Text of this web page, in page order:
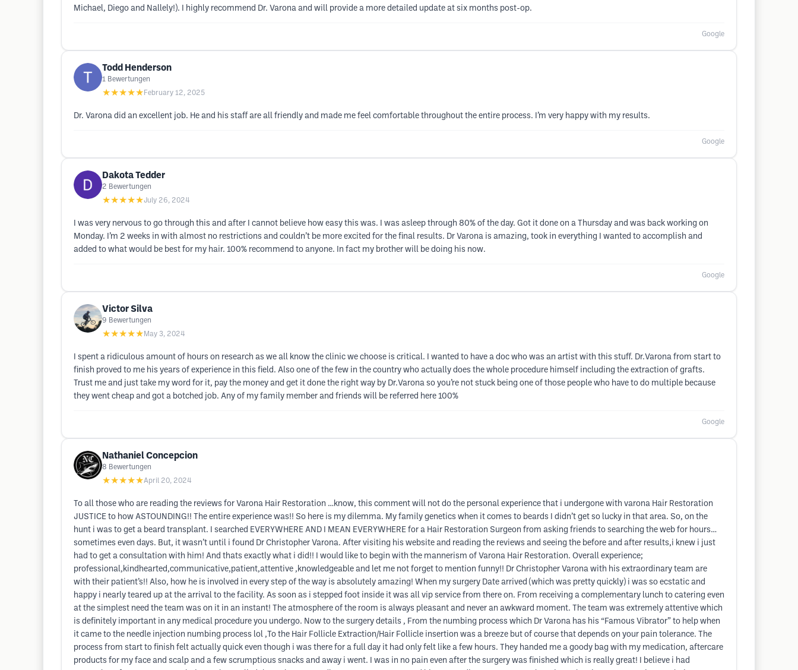
Michael, Diego and Nallely!). I highly recommend Dr. Varona and will provide a more detailed update at six months post-op.
Google
Todd Henderson
1 Bewertungen
★★★★★ February 12, 2025
Dr. Varona did an excellent job. He and his staff are all friendly and made me feel comfortable throughout the entire process. I’m very happy with my results.
Google
Dakota Tedder
2 Bewertungen
★★★★★July 26, 2024
I was very nervous to go through this and after I cannot believe how easy this was. I was asleep through 80% of the day. Got it done on a Thursday and was back working on
Monday. I’m 2 weeks in with almost no restrictions and couldn’t be more excited for the final results. Dr Varona is amazing, took in everything I wanted to accomplish and
added to what would be best for my hair. 100% recommend to anyone. In fact my brother will be doing his now.
Google
Victor Silva
9 Bewertungen
★★★★★ May 3, 2024
I spent a ridiculous amount of hours on research as we all know the clinic we choose is critical. I wanted to have a doc who was an artist with this stuff. Dr.Varona from start to
finish proved to me his years of experience in this field. Also one of the few in the country who actually does the whole procedure himself including the extraction of grafts.
Trust me and just take my word for it, pay the money and get it done the right way by Dr.Varona so you’re not stuck being one of those people who have to do multiple because
they went cheap and got a botched job. Any of my family member and friends will be referred here 100%
Google
Nathaniel Concepcion
8 Bewertungen
★★★★★April 20, 2024
To all those who are reading the reviews for Varona Hair Restoration …know, this comment will not do the personal experience that i undergone with varona Hair Restoration
JUSTICE to how ASTOUNDING!! The entire experience was!! So here is my dilemma. My family genetics when it comes to beards I didn’t get so lucky in that area. So, on the
hunt i was to get a beard transplant. I searched EVERYWHERE AND I MEAN EVERYWHERE for a Hair Restoration Surgeon from asking friends to searching the web for hours…
sometimes even days. But, it wasn’t until i found Dr Christopher Varona. After visiting his website and reading the reviews and seeing the before and after results,i knew i just
had to get a consultation with him! And thats exactly what i did!! I would like to begin with the mannerism of Varona Hair Restoration. Overall experience;
professional,kindhearted,communicative,patient,attentive ,knowledgeable and let me not forget to mention funny!! Dr Christopher Varona with his extraordinary team are
with their patient’s!! Also, how he is involved in every step of the way is absolutely amazing! When my surgery Date arrived (which was pretty quickly) i was so ecstatic and
happy i nearly teared up at the arrival to the facility. As soon as i stepped foot inside it was all vip service from there on. From receiving a complementary lunch to catering even
at the simplest need the team was on it in an instant! The atmosphere of the room is always pleasant and never an awkward moment. The team was extremely attentive which
is definitely important in any medical procedure you undergo. Now to the surgery details , From the numbing process which Dr Varona has his “Famous Vibrator” to help when
it came to the needle injection numbing process lol ,To the Hair Follicle Extraction/Hair Follicle insertion was a breeze but of course that depends on your pain tolerance. The
process from start to finish felt actually quick even though i was there for a full day it had only felt like a few hours. They handed me a goody bag with my medication, aftercare
products for my face and scalp and a few scrumptious snacks and away i went. I was in no pain even after the surgery was finished which is really great! I believe i had